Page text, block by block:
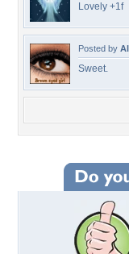
Lovely +1f
Posted by
Sweet.